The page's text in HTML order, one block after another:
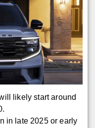
likely start around
in late 2025 or early